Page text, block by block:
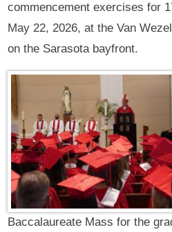
commencement exercises for
May 22, 2026, at the Van
on the Sarasota bayfront.
Baccalaureate Mass for the